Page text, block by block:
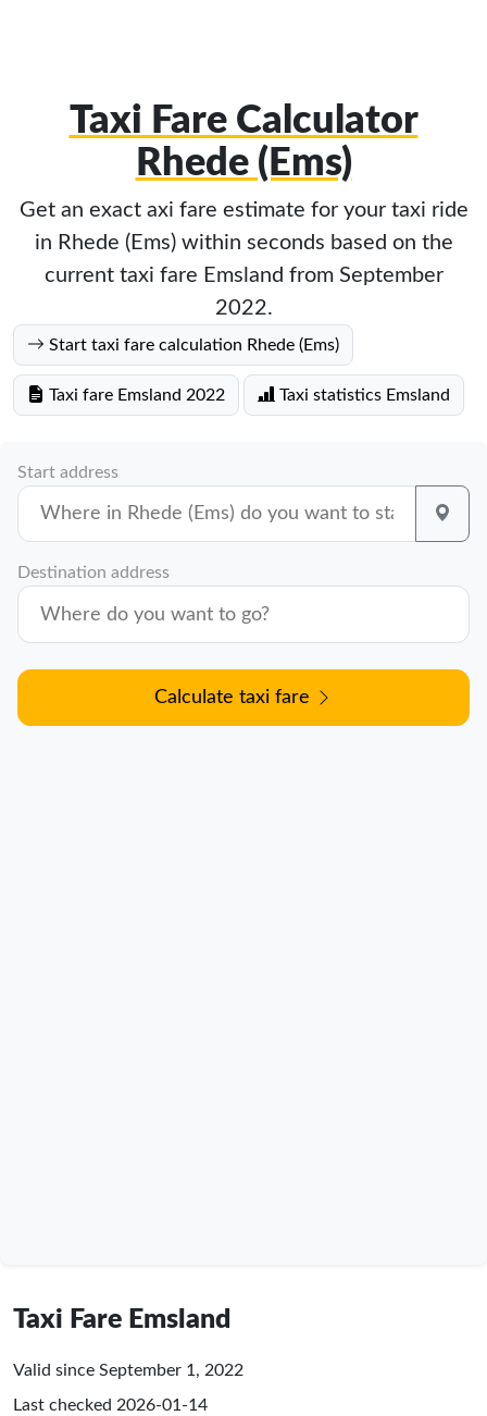
Taxi Fare Calculator
Rhede (Ems)
Get an exact axi fare estimate for your taxi ride
in Rhede (Ems) within seconds based on the
current taxi fare Emsland from September
2022.
Start taxi fare calculation Rhede (Ems)
Taxi fare Emsland 2022 Taxi statistics Emsland
Start address
Destination address
Calculate taxi fare
Taxi Fare Emsland
Valid since September 1, 2022
Last checked 2026-01-14